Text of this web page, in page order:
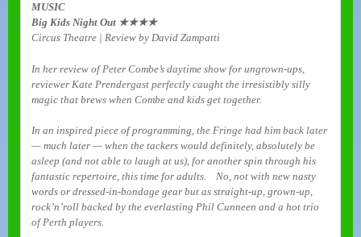
MUSIC
Big Kids Night Out ★★★★
Circus Theatre | Review by David Zampatti
In her review of Peter Combe’s daytime show for ungrown-ups,
reviewer Kate Prendergast perfectly caught the irresistibly silly
magic that brews when Combe and kids get together.
In an inspired piece of programming, the Fringe had him back later
— much later — when the tackers would definitely, absolutely be
asleep (and not able to laugh at us), for another spin through his
fantastic repertoire, this time for adults. No, not with new nasty
words or dressed-in-bondage gear but as straight-up, grown-up,
rock’n’roll backed by the everlasting Phil Cunneen and a hot trio
of Perth players.